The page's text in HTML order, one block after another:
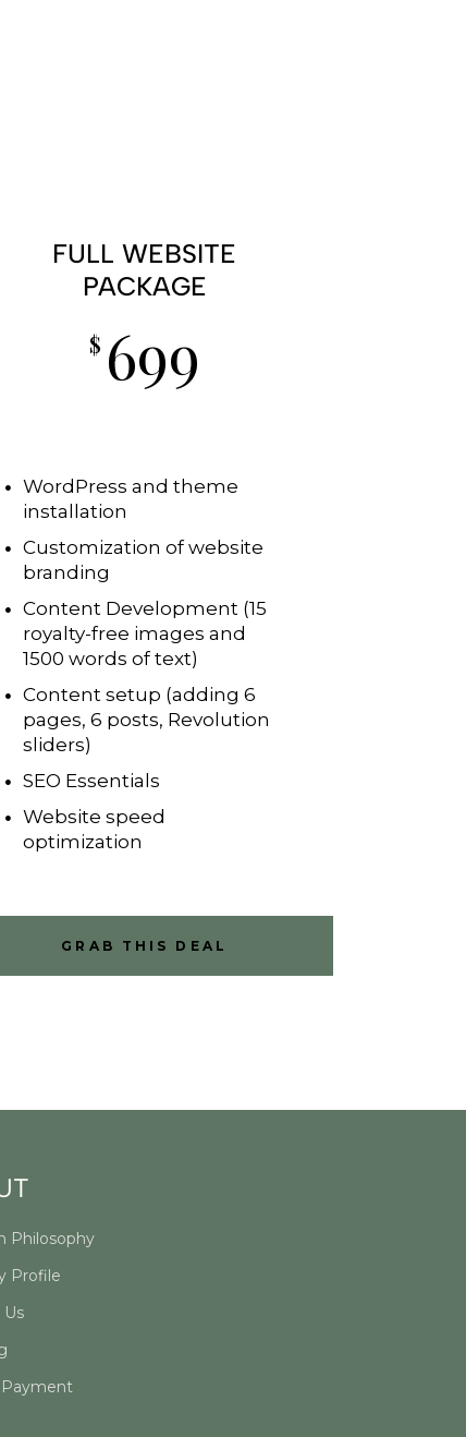
FULL WEBSITE
PACKAGE
$ 699
WordPress and theme
installation
Customization of website
branding
Content Development (15
royalty-free images and
1500 words of text)
Content setup (adding 6
pages, 6 posts, Revolution
sliders)
SEO Essentials
Website speed
optimization
GRAB THIS DEAL
Philosophy
Profile
Payment